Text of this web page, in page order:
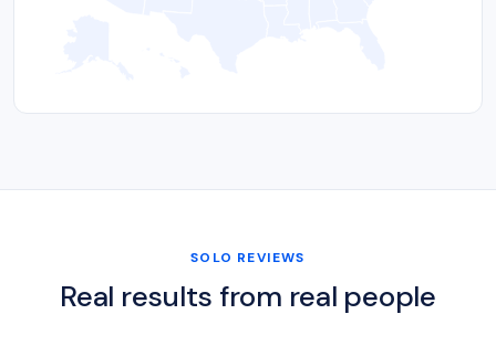
SOLO REVIEWS
Real results from real people